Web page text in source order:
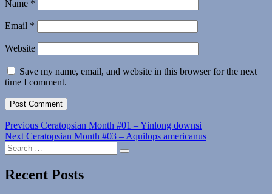
Name *
Email *
Website
Save my name, email, and website in this browser for the next
time I comment.
Post
navigation
Previous Previous
post:
Ceratopsian Month #01 – Yinlong downsi
Next Next
post:
Ceratopsian Month #03 – Aquilops americanus
Search
for:
Search
Recent Posts